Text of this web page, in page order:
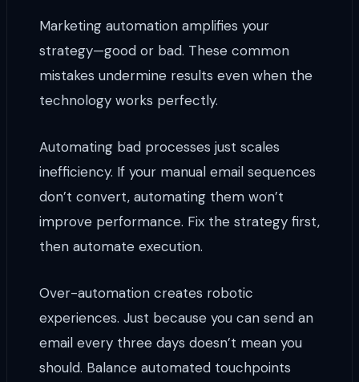
Marketing automation amplifies your
strategy—good or bad. These common
mistakes undermine results even when the
technology works perfectly.
Automating bad processes just scales
inefficiency. If your manual email sequences
don’t convert, automating them won’t
improve performance. Fix the strategy first,
then automate execution.
Over-automation creates robotic
experiences. Just because you can send an
email every three days doesn’t mean you
should. Balance automated touchpoints